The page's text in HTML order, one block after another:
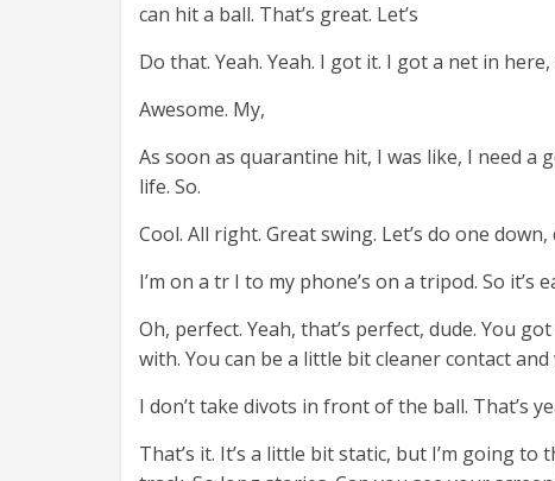
can hit a ball. That’s great. Let’s
Do that. Yeah. Yeah. I got it. I got a net in here,
Awesome. My,
As soon as quarantine hit, I was like, I need a
life. So.
Cool. All right. Great swing. Let’s do one
I’m on a tr I to my phone’s on a tripod. So
Oh, perfect. Yeah, that’s perfect, dude. You
with. You can be a little bit cleaner contact and
I don’t take divots in front of the ball. That’s
That’s it. It’s a little bit static, but I’m going